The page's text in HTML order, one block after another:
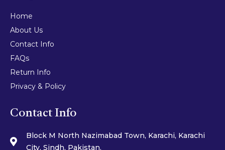
Home
About Us
Contact Info
FAQs
Return Info
Privacy & Policy
Contact Info
Block M North Nazimabad Town, Karachi, Karachi
City, Sindh, Pakistan.